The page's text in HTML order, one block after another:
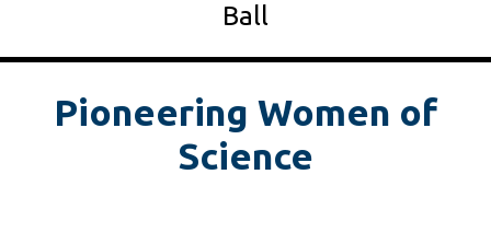
Ball
Pioneering Women of
Science